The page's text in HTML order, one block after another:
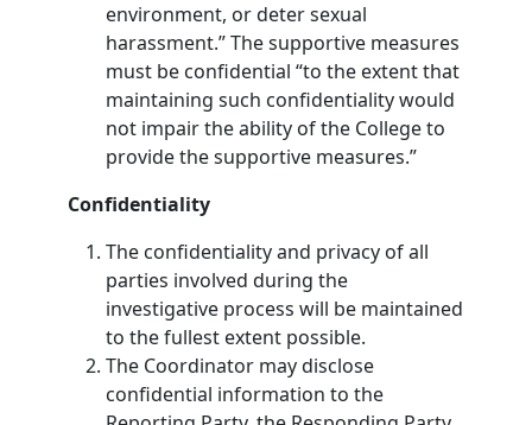
environment, or deter sexual
harassment.” The supportive measures
must be confidential “to the extent that
maintaining such confidentiality would
not impair the ability of the College to
provide the supportive measures.”
Confidentiality
The confidentiality and privacy of all
parties involved during the
investigative process will be maintained
to the fullest extent possible.
The Coordinator may disclose
confidential information to the